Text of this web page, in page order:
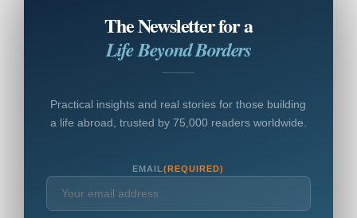
The Newsletter for a
Life Beyond Borders
Practical insights and real stories for those building
a life abroad, trusted by 75,000 readers worldwide.
EMAIL(REQUIRED)